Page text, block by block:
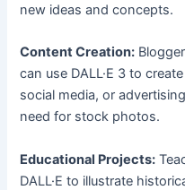
new ideas and concepts.
Content Creation:
can use DALL·E 3 to
social media, or
need for stock photos.
Educational Projects:
DALL·E to illustrate